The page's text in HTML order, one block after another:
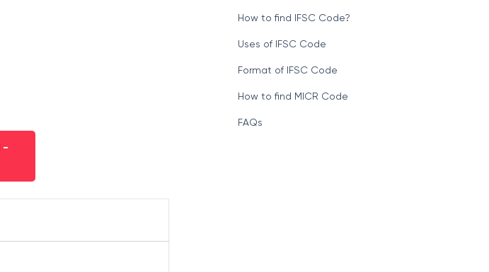
-
How to find IFSC Code?
Uses of IFSC Code
Format of IFSC Code
How to find MICR Code
FAQs